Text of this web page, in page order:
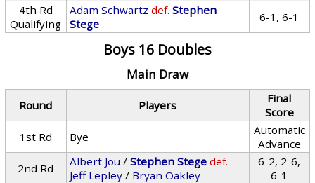
4th Rd
Qualifying
Adam Schwartz def. Stephen
Stege
6-1, 6-1
Boys 16 Doubles
Main Draw
Round Players
Final
Score
1st Rd
Bye
Automatic
Advance
2nd Rd
Albert Jou /Stephen Stege def.
Jeff Lepley / Bryan Oakley
6-2, 2-6,
6-1